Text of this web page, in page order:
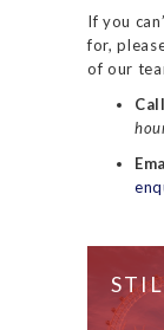
If you
for,
of our